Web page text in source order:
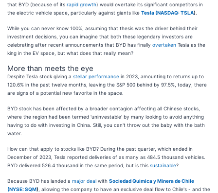
that BYD (because of its rapid growth) would overtake its significant competitors in
the electric vehicle space, particularly against giants like Tesla (NASDAQ: TSLA)
While you can never know 100%, assuming that thesis was the driver behind their
investment decisions, you can imagine that both these legendary investors are
celebrating after recent announcements that BYD has finally overtaken Tesla as the
king in the EV space, but what does that really mean?
More than meets the eye
Despite Tesla stock giving a stellar performance in 2023, amounting to returns up to
120.6% in the past twelve months, leaving the S&P 500 behind by 97.5%, today, there
are signs of a potential new favorite in the space.
BYD stock has been affected by a broader contagion affecting all Chinese stocks,
where the region had been termed 'uninvestable' by many looking to avoid anything
having to do with investing in China. Still, you can't throw out the baby with the bath
water.
How can that apply to stocks like BYD? During the past quarter, which ended in
December of 2023, Tesla reported deliveries of as many as 484.5 thousand vehicles.
BYD delivered 526.4 thousand in the same period, but is this sustainable?
Because BYD has landed a major deal with Sociedad Quimica y Minera de Chile
(NYSE: SQM) , allowing the company to have an exclusive deal flow to Chile's - and the